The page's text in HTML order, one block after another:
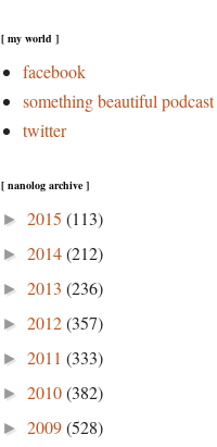
[ my world ]
facebook
something beautiful podcast
twitter
[ nanolog archive ]
► 2015 (113)
► 2014(212)
► 2013 (236)
► 2012(357)
► 2011 (333)
► 2010(382)
► 2009(528)